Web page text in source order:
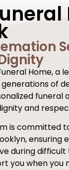
Home, a
of
funeral
and
is committed
during difficult
you when you